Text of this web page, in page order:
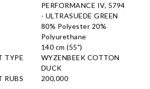
PERFORMANCE IV, 5794
- ULTRASUEDE GREEN
80% Polyester 20%
Polyurethane
140 cm (55")
TYPE
WYZENBEEK COTTON
DUCK
RUBS
200,000